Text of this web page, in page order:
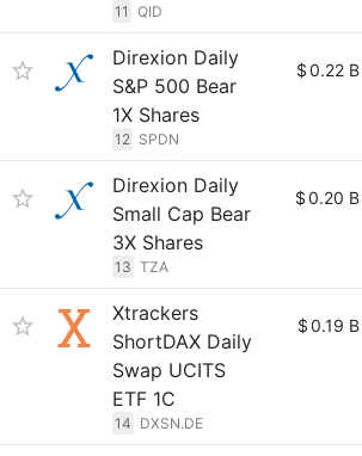
11 QID
Direxion Daily
S&P 500 Bear
1X Shares
12 SPDN
$0.22 B
Direxion Daily
Small Cap Bear
3X Shares
13 TZA
$0.20 B
Xtrackers
ShortDAX Daily
Swap UCITS
ETF 1C
14 DXSN.DE
$0.19 B